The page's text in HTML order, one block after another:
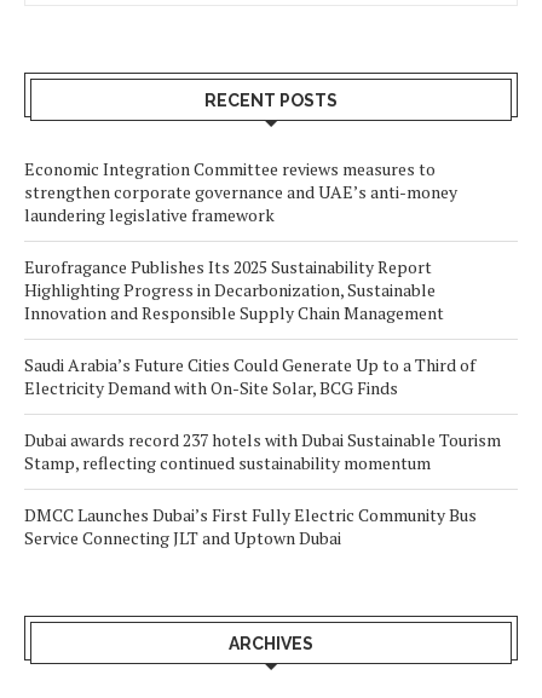
RECENT POSTS
Economic Integration Committee reviews measures to
strengthen corporate governance and UAE’s anti-money
laundering legislative framework
Eurofragance Publishes Its 2025 Sustainability Report
Highlighting Progress in Decarbonization, Sustainable
Innovation and Responsible Supply Chain Management
Saudi Arabia’s Future Cities Could Generate Up to a Third of
Electricity Demand with On-Site Solar, BCG Finds
Dubai awards record 237 hotels with Dubai Sustainable Tourism
Stamp, reflecting continued sustainability momentum
DMCC Launches Dubai’s First Fully Electric Community Bus
Service Connecting JLT and Uptown Dubai
ARCHIVES